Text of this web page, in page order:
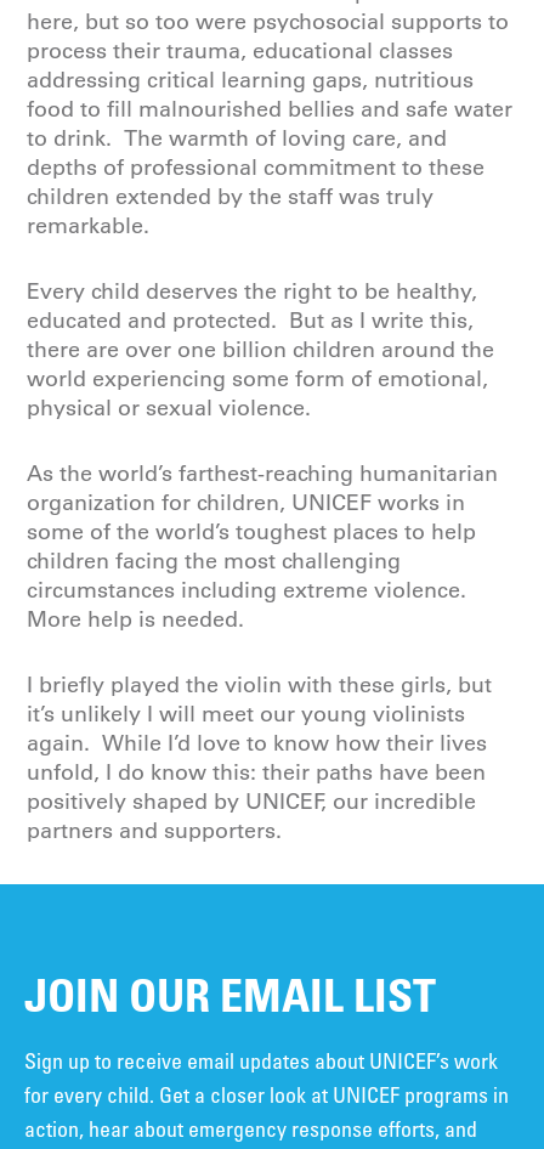
here, but so too were psychosocial supports to
process their trauma, educational classes
addressing critical learning gaps, nutritious
food to fill malnourished bellies and safe water
to drink. The warmth of loving care, and
depths of professional commitment to these
children extended by the staff was truly
remarkable.
Every child deserves the right to be healthy,
educated and protected. But as I write this,
there are over one billion children around the
world experiencing some form of emotional,
physical or sexual violence.
As the world’s farthest-reaching humanitarian
organization for children, UNICEF works in
some of the world’s toughest places to help
children facing the most challenging
circumstances including extreme violence.
More help is needed.
I briefly played the violin with these girls, but
it’s unlikely I will meet our young violinists
again. While I’d love to know how their lives
unfold, I do know this: their paths have been
positively shaped by UNICEF, our incredible
partners and supporters.
JOIN OUR EMAIL LIST
Sign up to receive email updates about UNICEF’s work
for every child. Get a closer look at UNICEF programs in
action, hear about emergency response efforts, and